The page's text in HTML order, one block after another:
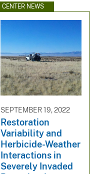
CENTER NEWS
SEPTEMBER 19, 2022
Restoration
Variability and
Herbicide-Weather
Interactions in
Severely Invaded